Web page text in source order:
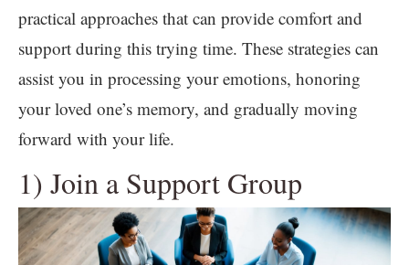
practical approaches that can provide comfort and
support during this trying time. These strategies can
assist you in processing your emotions, honoring
your loved one’s memory, and gradually moving
forward with your life.
1) Join a Support Group